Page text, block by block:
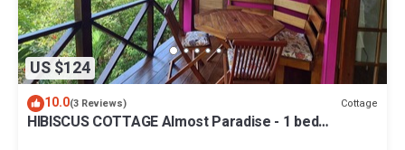
US $124
10.0(3 Reviews) Cottage
HIBISCUS COTTAGE Almost Paradise - 1 bed